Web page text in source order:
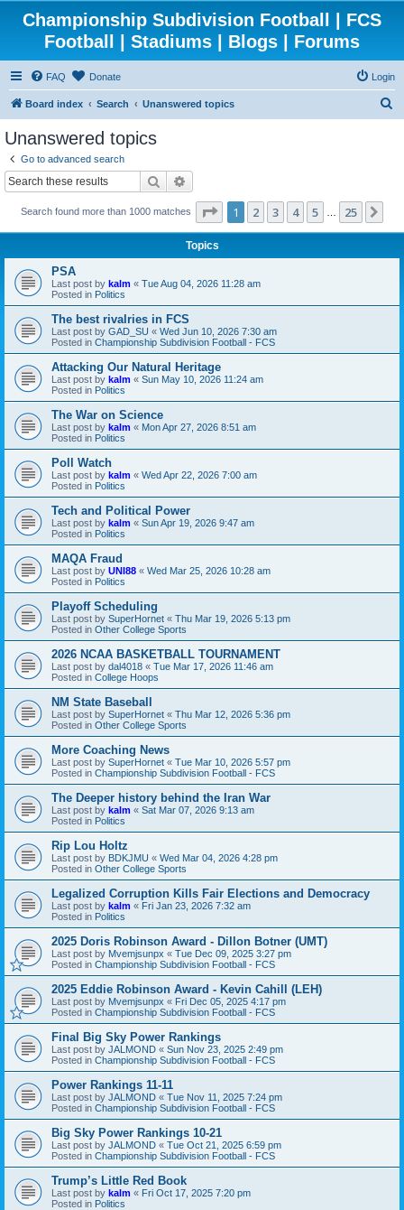
Championship Subdivision Football | FCS
Football | Stadiums | Blogs | Forums
FAQ Donate Login
Board index Search Unanswered topics
Unanswered topics
Go to advanced search
Search
Search found more than 1000 matches Page 1of25
1 2 3 4 5 25
Topics
PSA
Last post by kalm « Tue Aug 04, 2026 11:28 am
Posted in Politics
The best rivalries in FCS
Last post by GAD_SU « Wed Jun 10, 2026 7:30 am
Posted in Championship Subdivision Football - FCS
Attacking Our Natural Heritage
Last post by kalm « Sun May 10, 2026 11:24 am
Posted in Politics
The War on Science
Last post by kalm « Mon Apr 27, 2026 8:51 am
Posted in Politics
Poll Watch
Last post by kalm « Wed Apr 22, 2026 7:00 am
Posted in Politics
Tech and Political Power
Last post by kalm « Sun Apr 19, 2026 9:47 am
Posted in Politics
MAQA Fraud
Last post by UNI88 « Wed Mar 25, 2026 10:28 am
Posted in Politics
Playoff Scheduling
Last post by SuperHornet « Thu Mar 19, 2026 5:13 pm
Posted in Other College Sports
2026 NCAA BASKETBALL TOURNAMENT
Last post by dal4018 « Tue Mar 17, 2026 11:46 am
Posted in College Hoops
NM State Baseball
Last post by SuperHornet « Thu Mar 12, 2026 5:36 pm
Posted in Other College Sports
More Coaching News
Last post by SuperHornet « Tue Mar 10, 2026 5:57 pm
Posted in Championship Subdivision Football - FCS
The Deeper history behind the Iran War
Last post by kalm « Sat Mar 07, 2026 9:13 am
Posted in Politics
Rip Lou Holtz
Last post by BDKJMU « Wed Mar 04, 2026 4:28 pm
Posted in Other College Sports
Legalized Corruption Kills Fair Elections and Democracy
Last post by kalm « Fri Jan 23, 2026 7:32 am
Posted in Politics
2025 Doris Robinson Award - Dillon Botner (UMT)
Last post by Mvemjsunpx « Tue Dec 09, 2025 3:27 pm
Posted in Championship Subdivision Football - FCS
2025 Eddie Robinson Award - Kevin Cahill (LEH)
Last post by Mvemjsunpx « Fri Dec 05, 2025 4:17 pm
Posted in Championship Subdivision Football - FCS
Final Big Sky Power Rankings
Last post by JALMOND « Sun Nov 23, 2025 2:49 pm
Posted in Championship Subdivision Football - FCS
Power Rankings 11-11
Last post by JALMOND « Tue Nov 11, 2025 7:24 pm
Posted in Championship Subdivision Football - FCS
Big Sky Power Rankings 10-21
Last post by JALMOND « Tue Oct 21, 2025 6:59 pm
Posted in Championship Subdivision Football - FCS
Trump’s Little Red Book
Last post by kalm « Fri Oct 17, 2025 7:20 pm
Posted in Politics